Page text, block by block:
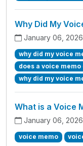
Why Did My
January 06, 2026
why did my voice
does a voice
why did my voice
What is a Voice
January 06, 2026
voice memo